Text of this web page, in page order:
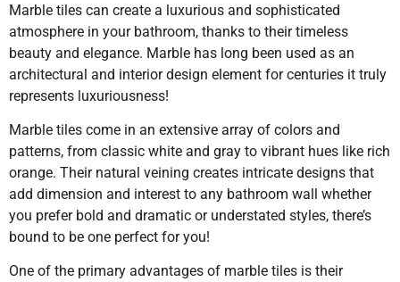
Marble tiles can create a luxurious and sophisticated
atmosphere in your bathroom, thanks to their timeless
beauty and elegance. Marble has long been used as an
architectural and interior design element for centuries it truly
represents luxuriousness!
Marble tiles come in an extensive array of colors and
patterns, from classic white and gray to vibrant hues like rich
orange. Their natural veining creates intricate designs that
add dimension and interest to any bathroom wall whether
you prefer bold and dramatic or understated styles, there’s
bound to be one perfect for you!
One of the primary advantages of marble tiles is their